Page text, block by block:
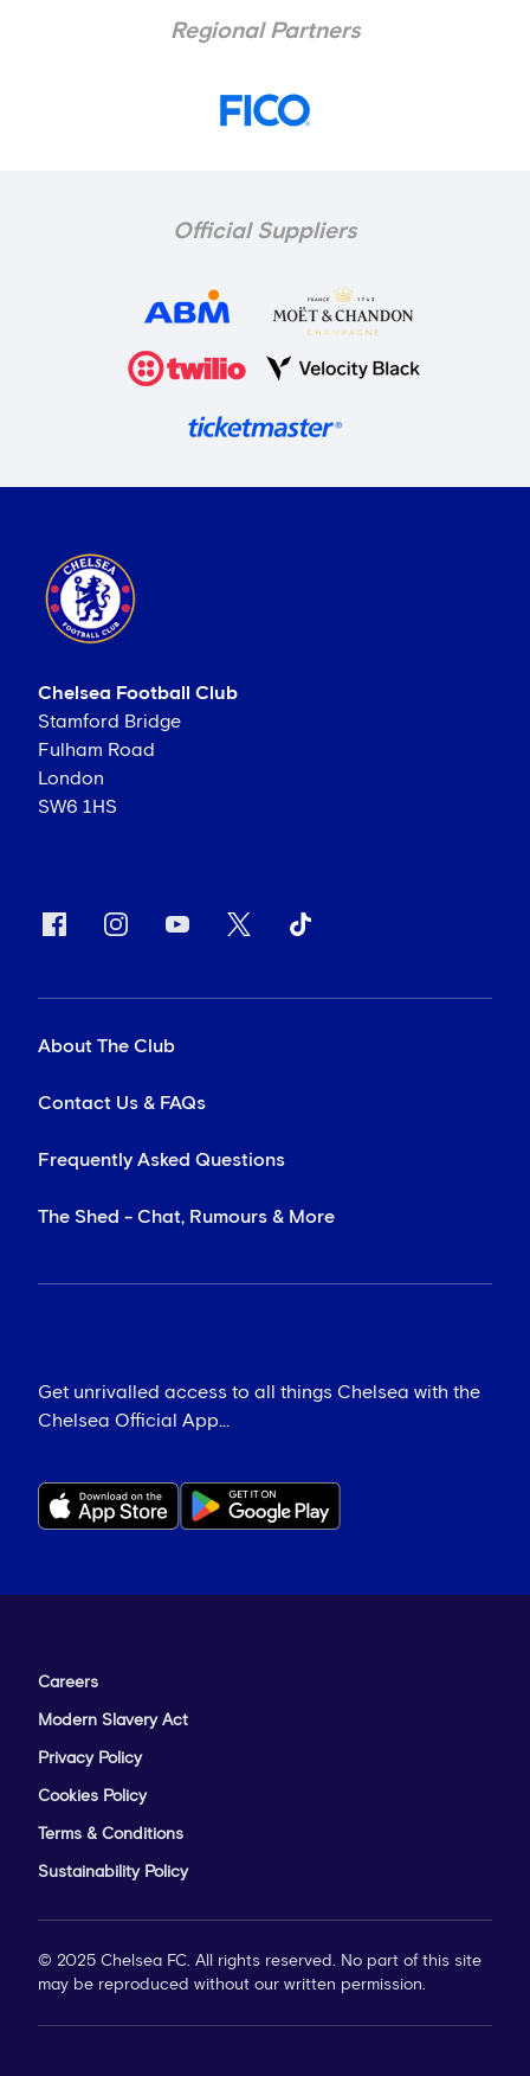
Regional Partners
Official Suppliers
Chelsea Football Club
Stamford Bridge
Fulham Road
London
SW6 1HS
About The Club
Contact Us & FAQs
Frequently Asked Questions
The Shed - Chat, Rumours & More
Get unrivalled access to all things Chelsea with the
Chelsea Official App...
Careers
Modern Slavery Act
Privacy Policy
Cookies Policy
Terms & Conditions
Sustainability Policy
© 2025 Chelsea FC. All rights reserved. No part of this site
may be reproduced without our written permission.